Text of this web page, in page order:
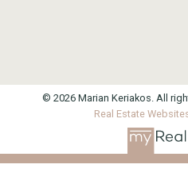
© 2026 Marian Keriakos. All
Real Estate